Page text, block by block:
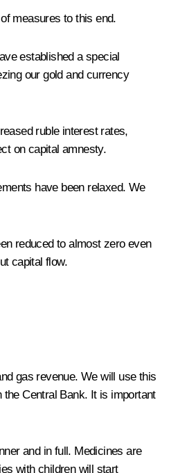
measures to this end.
established a special
our gold and currency
ruble interest rates,
on capital amnesty.
have been relaxed. We
reduced to almost zero even
capital flow.
gas revenue. We will use this
Central Bank. It is important
and in full. Medicines are
with children will start